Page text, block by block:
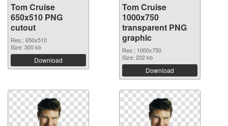
Tom Cruise
650x510 PNG
cutout
Res.: 650x510
Size: 300 kb
Download
Tom Cruise
1000x750
transparent PNG
graphic
Res.: 1000x750
Size: 202 kb
Download